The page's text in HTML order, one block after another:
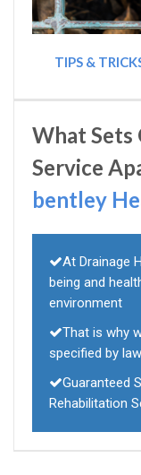
TIPS &
What Sets
Service
bentley
At Drainage
being and
environment
That is why
specified by law
Guaranteed
Rehabilitation